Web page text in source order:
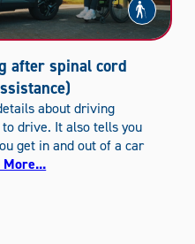
after spinal cord
about driving
drive. It also tells you
get in and out of a car
More...